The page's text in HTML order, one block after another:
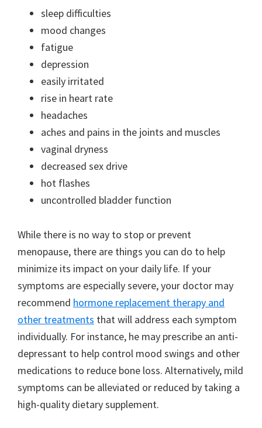
sleep difficulties
mood changes
fatigue
depression
easily irritated
rise in heart rate
headaches
aches and pains in the joints and muscles
vaginal dryness
decreased sex drive
hot flashes
uncontrolled bladder function
While there is no way to stop or prevent
menopause, there are things you can do to help
minimize its impact on your daily life. If your
symptoms are especially severe, your doctor may
recommend hormone replacement therapy and
other treatments that will address each symptom
individually. For instance, he may prescribe an anti-
depressant to help control mood swings and other
medications to reduce bone loss. Alternatively, mild
symptoms can be alleviated or reduced by taking a
high-quality dietary supplement.